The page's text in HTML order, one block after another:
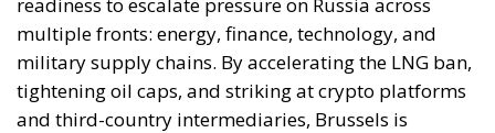
multiple fronts: energy, finance, technology, and
military supply chains. By accelerating the LNG ban,
tightening oil caps, and striking at crypto platforms
and third-country intermediaries, Brussels is